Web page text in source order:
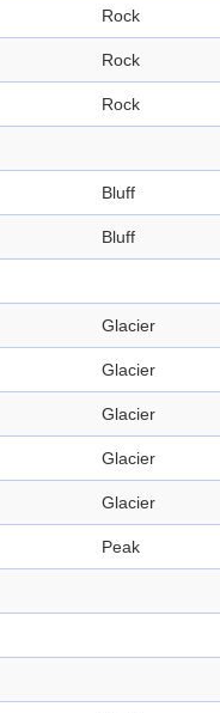
Rock
Rock
Rock
Bluff
Bluff
Glacier
Glacier
Glacier
Glacier
Glacier
Peak